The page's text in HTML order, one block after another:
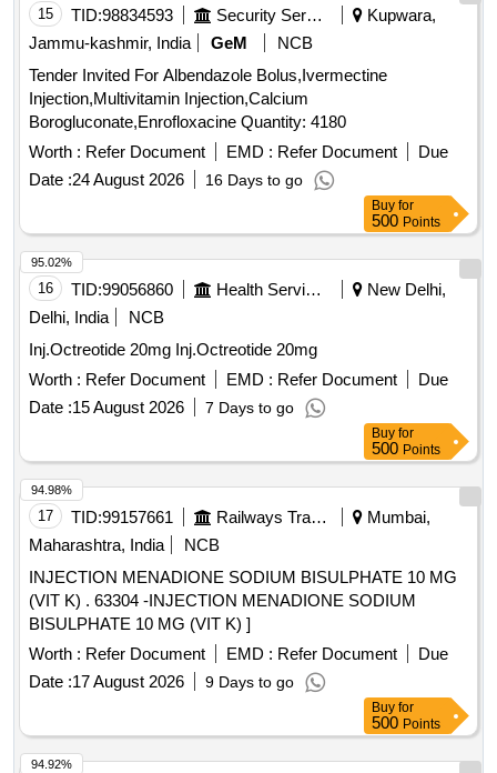
15 TID:98834593 Security Services
Kupwara,
Jammu-kashmir, India
GeM
NCB
Tender Invited For Albendazole Bolus,Ivermectine
Injection,Multivitamin Injection,Calcium
Borogluconate,Enrofloxacine Quantity: 4180
Worth : Refer Document EMD : Refer Document
Due
Date :24 August 2026 16 Days to go
Buy for
500 Points
16 TID:99056860 Health Services/equipments
New Delhi,
Delhi, India
NCB
Inj.Octreotide 20mg Inj.Octreotide 20mg
Worth : Refer Document EMD : Refer Document
Due
Date :15 August 2026 7 Days to go
95.02%
Buy for
500 Points
17 TID:99157661 Railways Transport Services
Mumbai,
Maharashtra, India
NCB
INJECTION MENADIONE SODIUM BISULPHATE 10 MG
(VIT K) . 63304 -INJECTION MENADIONE SODIUM
BISULPHATE 10 MG (VIT K) ]
Worth : Refer Document EMD : Refer Document
Due
Date :17 August 2026 9 Days to go
94.98%
Buy for
500 Points
94.92%